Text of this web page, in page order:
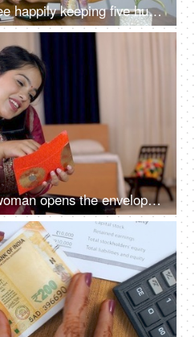
Young woman employee happily keeping five hundred rupee note in a glass jar
A beautifully dressed woman opens the envelope of money and talks on phone -Festival, Raksha Bandhan, Diwali, banknotes, Indian currency